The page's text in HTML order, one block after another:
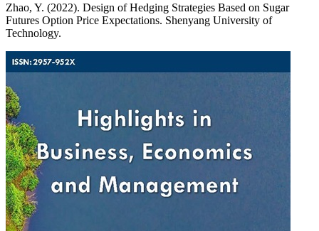
Zhao, Y. (2022). Design of Hedging Strategies Based on Sugar
Futures Option Price Expectations. Shenyang University of
Technology.